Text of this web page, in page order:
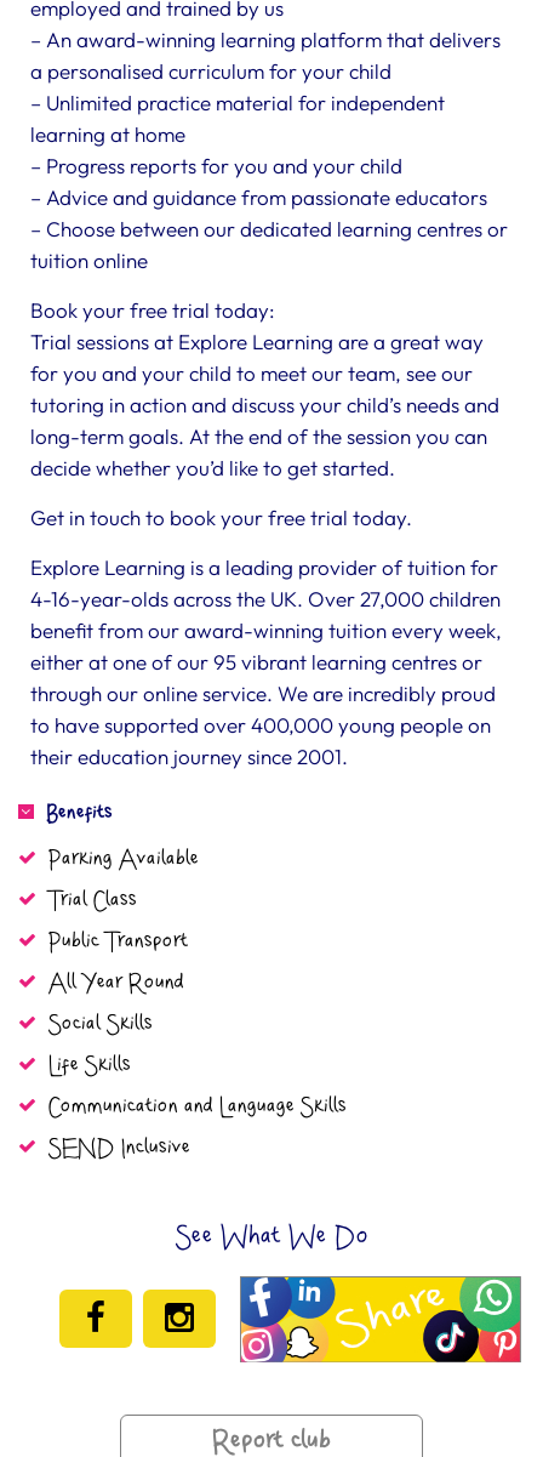
employed and trained by us
– An award-winning learning platform that delivers
a personalised curriculum for your child
– Unlimited practice material for independent
learning at home
– Progress reports for you and your child
– Advice and guidance from passionate educators
– Choose between our dedicated learning centres or
tuition online
Book your free trial today:
Trial sessions at Explore Learning are a great way
for you and your child to meet our team, see our
tutoring in action and discuss your child’s needs and
long-term goals. At the end of the session you can
decide whether you’d like to get started.
Get in touch to book your free trial today.
Explore Learning is a leading provider of tuition for
4-16-year-olds across the UK. Over 27,000 children
benefit from our award-winning tuition every week,
either at one of our 95 vibrant learning centres or
through our online service. We are incredibly proud
to have supported over 400,000 young people on
their education journey since 2001.
Benefits
Parking Available
Trial Class
Public Transport
All Year Round
Social Skills
Life Skills
Communication and Language Skills
SEND Inclusive
See What We Do
Report club